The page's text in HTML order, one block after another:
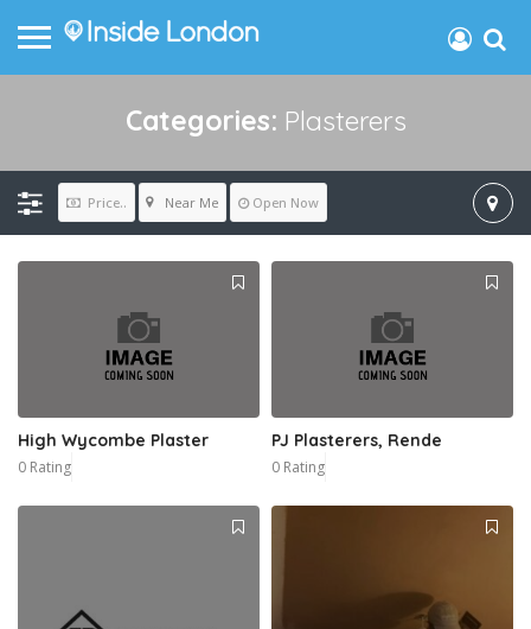
Categories: Plasterers
Price.. Near Me Open Now
High Wycombe Plaster
0 Rating
PJ Plasterers, Rende
0 Rating